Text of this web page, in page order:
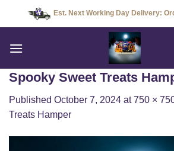
Est. Next Working Day Delivery:
Spooky Sweet Treats
Published October 7, 2024 at750 ×
Treats Hamper